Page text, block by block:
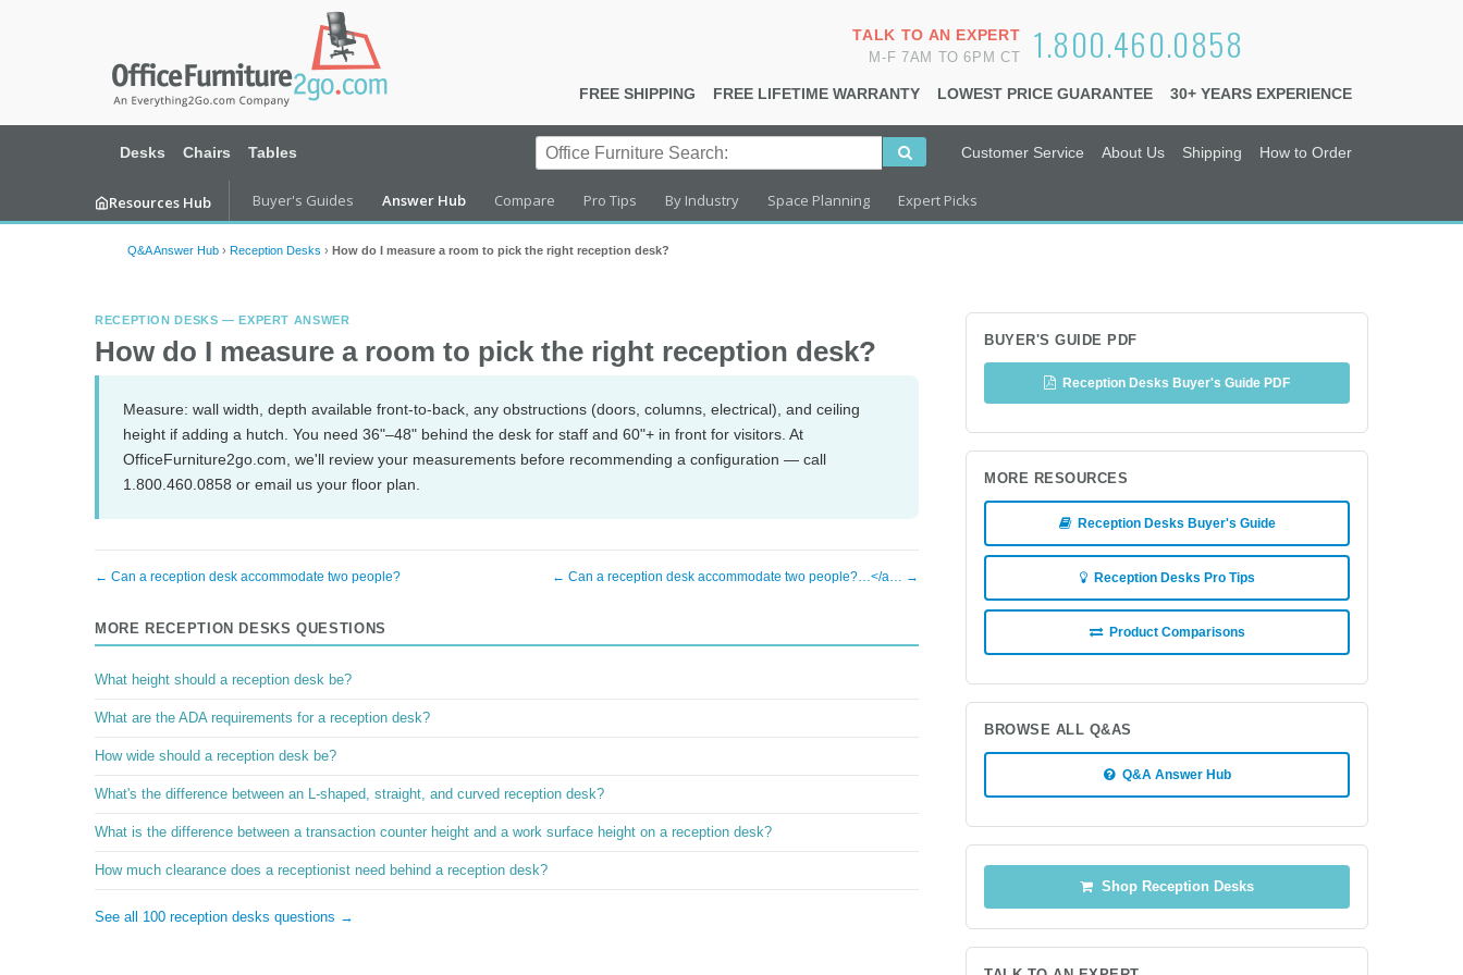
1.800.460.0858
TALK TO AN EXPERT
M-F 7AM TO 6PM CT
FREE SHIPPING FREE LIFETIME WARRANTY LOWEST PRICE GUARANTEE 30+ YEARS EXPERIENCE
Desks Chairs Tables Customer Service About Us Shipping How to Order
Resources Hub Buyer's Guides Answer Hub Compare Pro Tips By Industry Space Planning Expert Picks
Q&A Answer Hub › Reception Desks › How do I measure a room to pick the right reception desk?
RECEPTION DESKS — EXPERT ANSWER
How do I measure a room to pick the right reception desk?
Measure: wall width, depth available front-to-back, any obstructions (doors, columns, electrical), and ceiling
height if adding a hutch. You need 36"–48" behind the desk for staff and 60"+ in front for visitors. At
OfficeFurniture2go.com, we'll review your measurements before recommending a configuration — call
1.800.460.0858 or email us your floor plan.
← Can a reception desk accommodate two people? ← Can a reception desk accommodate two people?…</a… →
MORE RECEPTION DESKS QUESTIONS
What height should a reception desk be?
What are the ADA requirements for a reception desk?
How wide should a reception desk be?
What's the difference between an L-shaped, straight, and curved reception desk?
What is the difference between a transaction counter height and a work surface height on a reception desk?
How much clearance does a receptionist need behind a reception desk?
See all 100 reception desks questions →
BUYER'S GUIDE PDF
Reception Desks Buyer's Guide PDF
MORE RESOURCES
Reception Desks Buyer's Guide
Reception Desks Pro Tips
Product Comparisons
BROWSE ALL Q&AS
Q&A Answer Hub
Shop Reception Desks